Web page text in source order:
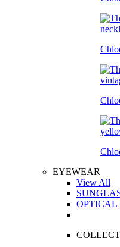
EYEWEAR
View All
OPTICAL